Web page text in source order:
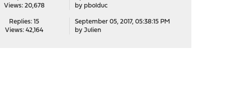
Views: 20,678
by pbolduc
Replies: 15
Views: 42,164
September 05, 2017, 05:38:15 PM
by Julien